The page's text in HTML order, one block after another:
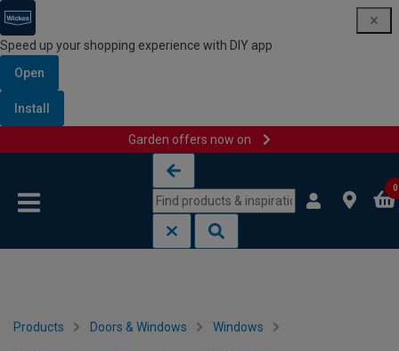
Speed up your shopping experience with DIY app
Open
Install
Garden offers now on
0
Products Doors & Windows Windows